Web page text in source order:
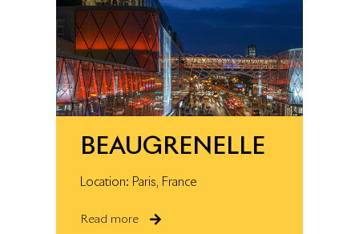
BEAUGRENELLE
Location: Paris, France
Read more